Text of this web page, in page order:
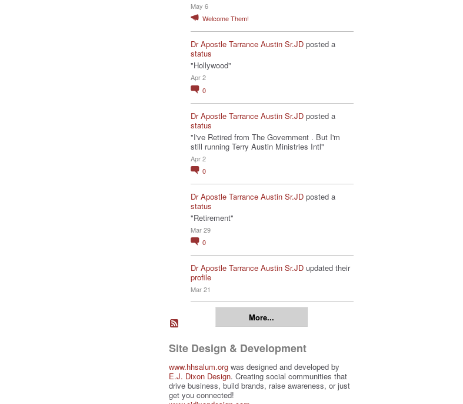
May 6
Welcome Them!
Dr Apostle Tarrance Austin Sr.JD posted a
status
"Hollywood"
Apr 2
0
Dr Apostle Tarrance Austin Sr.JD posted a
status
"I've Retired from The Government . But I'm
still running Terry Austin Ministries Intl"
Apr 2
0
Dr Apostle Tarrance Austin Sr.JD posted a
status
"Retirement"
Mar 29
0
Dr Apostle Tarrance Austin Sr.JD updated their
profile
Mar 21
More...
Site Design & Development
www.hhsalum.org was designed and developed by
E.J. Dixon Design. Creating social communities that
drive business, build brands, raise awareness, or just
get you connected!